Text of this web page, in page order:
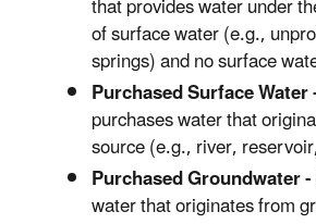
of surface water (e.g.,
springs) and no surface
Purchased Surface Water
purchases water that
source (e.g., river,
Purchased Groundwater -
water that originates from